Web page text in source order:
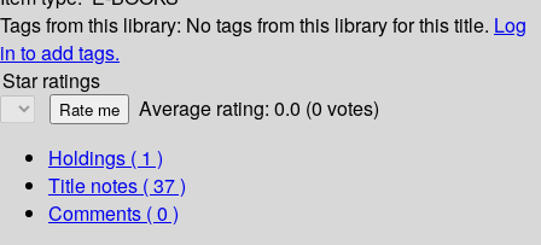
Tags from this library: No tags from this library for this title. Log
in to add tags.
Star ratings
Average rating: 0.0 (0 votes)
Holdings ( 1 )
Title notes ( 37 )
Comments ( 0 )